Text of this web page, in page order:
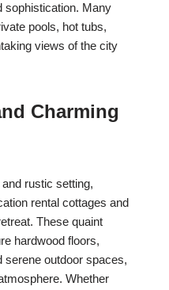
sophistication. Many
pools, hot tubs,
views of the city
Charming
rustic setting,
rental cottages and
These quaint
hardwood floors,
serene outdoor spaces,
Whether